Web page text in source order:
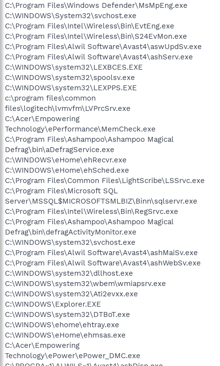
C:\Program Files\Windows Defender\MsMpEng.exe
C:\WINDOWS\System32\svchost.exe
C:\Program Files\Intel\Wireless\Bin\EvtEng.exe
C:\Program Files\Intel\Wireless\Bin\S24EvMon.exe
C:\Program Files\Alwil Software\Avast4\aswUpdSv.exe
C:\Program Files\Alwil Software\Avast4\ashServ.exe
C:\WINDOWS\system32\LEXBCES.EXE
C:\WINDOWS\system32\spoolsv.exe
C:\WINDOWS\system32\LEXPPS.EXE
c:\program files\common
files\logitech\lvmvfm\LVPrcSrv.exe
C:\Acer\Empowering
Technology\ePerformance\MemCheck.exe
C:\Program Files\Ashampoo\Ashampoo Magical
Defrag\bin\aDefragService.exe
C:\WINDOWS\eHome\ehRecvr.exe
C:\WINDOWS\eHome\ehSched.exe
C:\Program Files\Common Files\LightScribe\LSSrvc.exe
C:\Program Files\Microsoft SQL
Server\MSSQL$MICROSOFTSMLBIZ\Binn\sqlservr.exe
C:\Program Files\Intel\Wireless\Bin\RegSrvc.exe
C:\Program Files\Ashampoo\Ashampoo Magical
Defrag\bin\defragActivityMonitor.exe
C:\WINDOWS\system32\svchost.exe
C:\Program Files\Alwil Software\Avast4\ashMaiSv.exe
C:\Program Files\Alwil Software\Avast4\ashWebSv.exe
C:\WINDOWS\system32\dllhost.exe
C:\WINDOWS\system32\wbem\wmiapsrv.exe
C:\WINDOWS\system32\Ati2evxx.exe
C:\WINDOWS\Explorer.EXE
C:\WINDOWS\system32\DTBoT.exe
C:\WINDOWS\ehome\ehtray.exe
C:\WINDOWS\eHome\ehmsas.exe
C:\Acer\Empowering
Technology\ePower\ePower_DMC.exe